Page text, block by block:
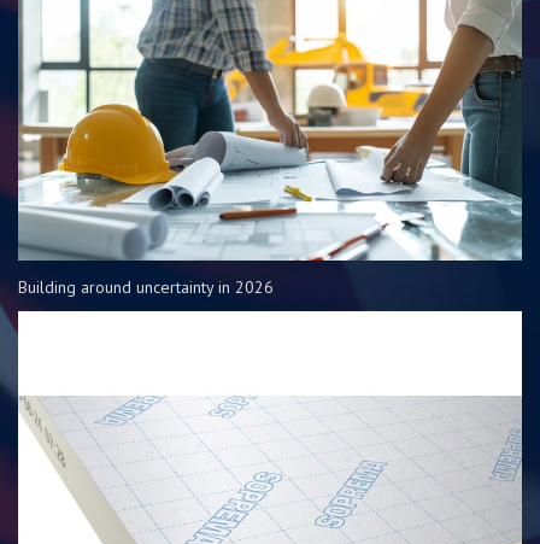
Building around uncertainty in 2026